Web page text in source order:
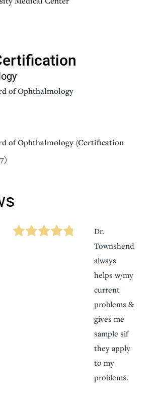
of Ophthalmology
of Ophthalmology (Certification
Dr.
Townshend
always
helps w/my
current
problems &
gives me
sample sif
they apply
to my
problems.